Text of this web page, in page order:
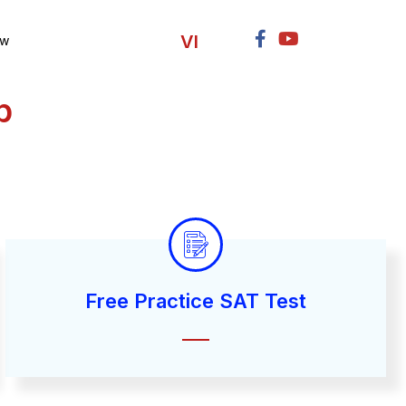
VI
Free Practice SAT Test